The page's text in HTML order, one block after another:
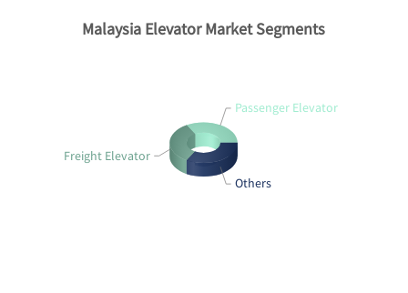
Freight Elevator
Others
Passenger Elevator
Malaysia Elevator Market Segments